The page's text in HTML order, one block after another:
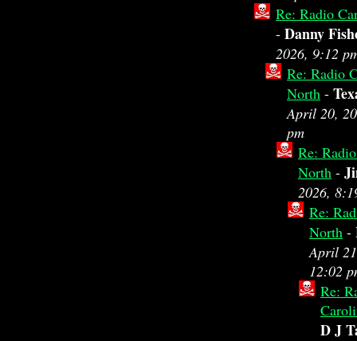
Re: Radio
- Danny
2026, 9:12
Re: Radio
North -
April 20,
pm
Re:
North -
2026,
Re:
North -
April
12:02
Re:
D J